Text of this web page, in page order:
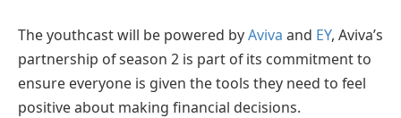
The youthcast will be powered byAviva and EY, Aviva’s
partnership of season 2 is part of its commitment to
ensure everyone is given the tools they need to feel
positive about making financial decisions.